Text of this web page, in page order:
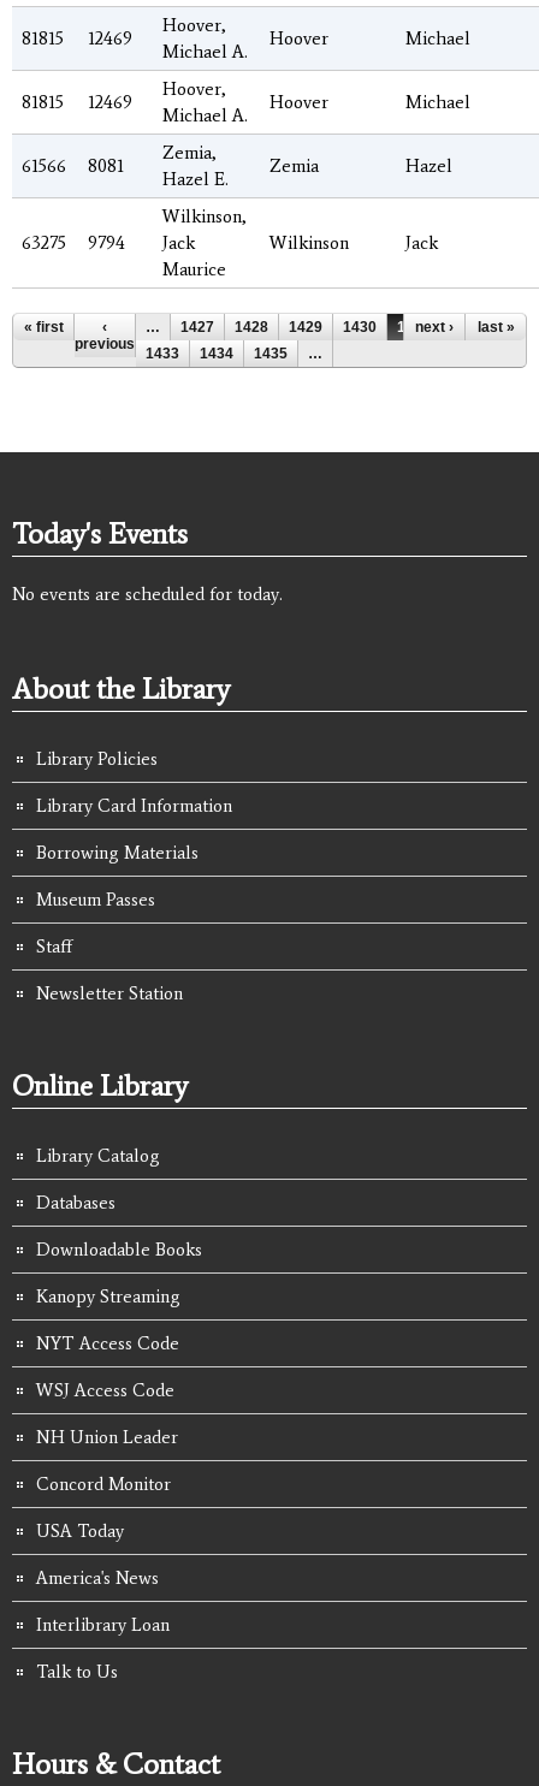
81815 12469
Hoover,
Michael A.
Hoover Michael
81815 12469
Hoover,
Michael A.
Hoover Michael
61566 8081
Zemia,
Hazel E.
Zemia Hazel
63275 9794
Wilkinson,
Jack
Maurice
Wilkinson Jack
Pages
« first
‹
previous
… 1427 1428 1429 1430 1431
1432
1433
1434 1435 …
next › last »
Today's Events
No events are scheduled for today.
About the Library
Library Policies
Library Card Information
Borrowing Materials
Museum Passes
Staff
Newsletter Station
Online Library
Library Catalog
Databases
Downloadable Books
Kanopy Streaming
NYT Access Code
WSJ Access Code
NH Union Leader
Concord Monitor
USA Today
America's News
Interlibrary Loan
Talk to Us
Hours & Contact